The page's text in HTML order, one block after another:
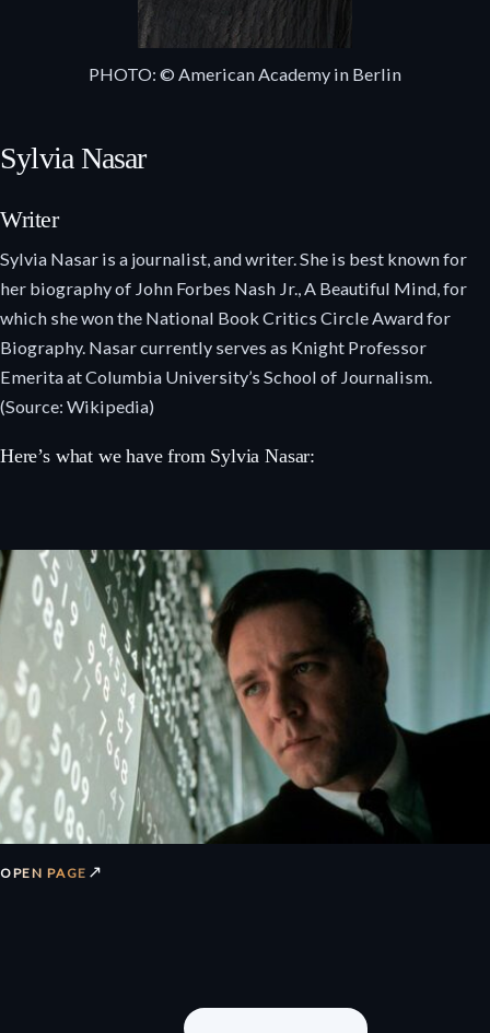
PHOTO: © American Academy in Berlin
Sylvia Nasar
Writer
Sylvia Nasar is a journalist, and writer. She is best known for
her biography of John Forbes Nash Jr., A Beautiful Mind, for
which she won the National Book Critics Circle Award for
Biography. Nasar currently serves as Knight Professor
Emerita at Columbia University’s School of Journalism.
(Source: Wikipedia)
Here’s what we have from Sylvia Nasar:
OPEN PAGE ↗